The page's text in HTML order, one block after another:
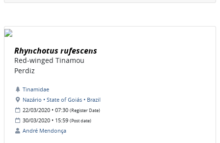
Rhynchotus rufescens
Red-winged Tinamou
Perdiz
Tinamidae
Nazário • State of Goiás • Brazil
22/03/2020 • 07:30 (Register Date)
30/03/2020 • 15:59 (Post date)
André Mendonça